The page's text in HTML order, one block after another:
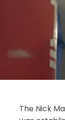
The Nick